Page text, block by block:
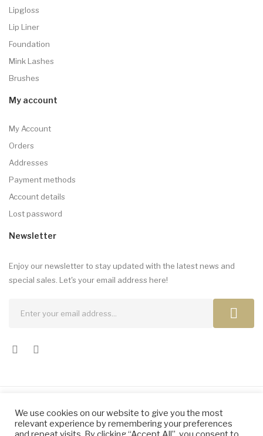
Lipgloss
Lip Liner
Foundation
Mink Lashes
Brushes
My account
My Account
Orders
Addresses
Payment methods
Account details
Lost password
Newsletter
Enjoy our newsletter to stay updated with the latest news and
special sales. Let's your email address here!
Copyright © 2024 by Elena Dragomir. All Rights Reserved.
We use cookies on our website to give you the most
relevant experience by remembering your preferences